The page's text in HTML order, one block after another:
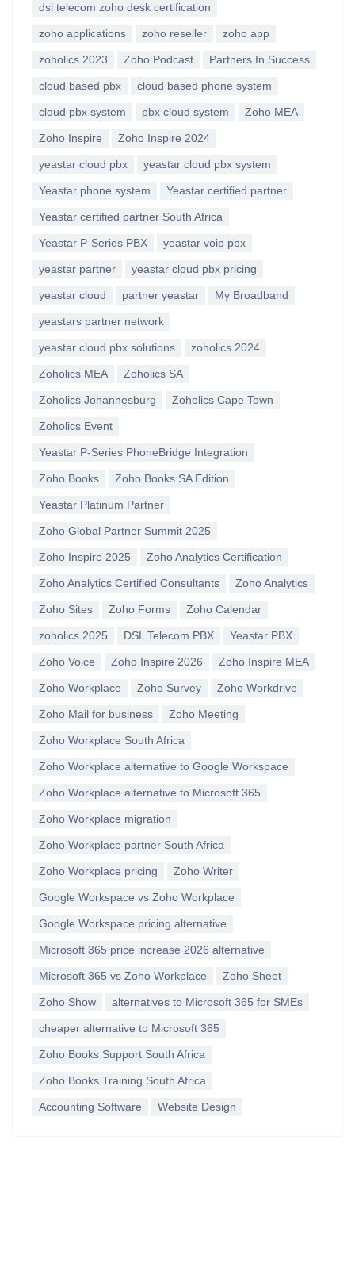
dsl telecom zoho desk certification
zoho applications zoho reseller zoho app
zoholics 2023 Zoho Podcast Partners In Success
cloud based pbx cloud based phone system
cloud pbx system pbx cloud system Zoho MEA
Zoho Inspire Zoho Inspire 2024
yeastar cloud pbx yeastar cloud pbx system
Yeastar phone system Yeastar certified partner
Yeastar certified partner South Africa
Yeastar P-Series PBX yeastar voip pbx
yeastar partner yeastar cloud pbx pricing
yeastar cloud partner yeastar My Broadband
yeastars partner network
yeastar cloud pbx solutions zoholics 2024
Zoholics MEA Zoholics SA
Zoholics Johannesburg Zoholics Cape Town
Zoholics Event
Yeastar P-Series PhoneBridge Integration
Zoho Books Zoho Books SA Edition
Yeastar Platinum Partner
Zoho Global Partner Summit 2025
Zoho Inspire 2025 Zoho Analytics Certification
Zoho Analytics Certified Consultants Zoho Analytics
Zoho Sites Zoho Forms Zoho Calendar
zoholics 2025 DSL Telecom PBX Yeastar PBX
Zoho Voice Zoho Inspire 2026 Zoho Inspire MEA
Zoho Workplace Zoho Survey Zoho Workdrive
Zoho Mail for business Zoho Meeting
Zoho Workplace South Africa
Zoho Workplace alternative to Google Workspace
Zoho Workplace alternative to Microsoft 365
Zoho Workplace migration
Zoho Workplace partner South Africa
Zoho Workplace pricing Zoho Writer
Google Workspace vs Zoho Workplace
Google Workspace pricing alternative
Microsoft 365 price increase 2026 alternative
Microsoft 365 vs Zoho Workplace Zoho Sheet
Zoho Show alternatives to Microsoft 365 for SMEs
cheaper alternative to Microsoft 365
Zoho Books Support South Africa
Zoho Books Training South Africa
Accounting Software Website Design